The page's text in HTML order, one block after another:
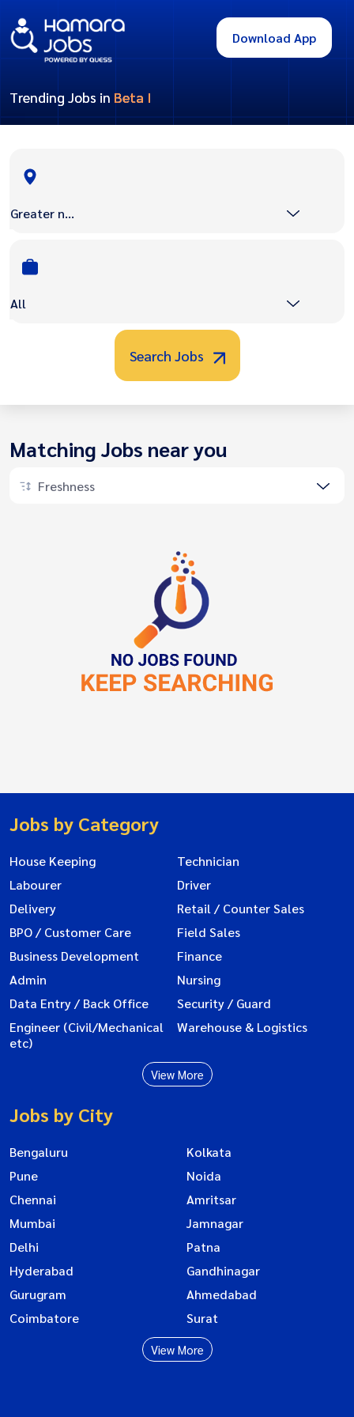
Download App
Trending Jobs in Beta I
Greater noida
All
Search Jobs
Matching Jobs near you
Freshness
Jobs by Category
House Keeping
Technician
Labourer
Driver
Delivery
Retail / Counter Sales
BPO / Customer Care
Field Sales
Business Development
Finance
Admin
Nursing
Data Entry / Back Office
Security / Guard
Engineer (Civil/Mechanical
etc)
Warehouse & Logistics
View More
Jobs by City
Bengaluru
Kolkata
Pune
Noida
Chennai
Amritsar
Mumbai
Jamnagar
Delhi
Patna
Hyderabad
Gandhinagar
Gurugram
Ahmedabad
Coimbatore
Surat
View More